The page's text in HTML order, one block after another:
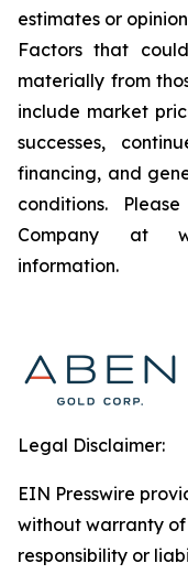
estimates or
Factors that
materially from
include market
successes,
financing, and
conditions.
Company at
information.
Legal Disclaimer:
EIN Presswire
without warranty
responsibility or